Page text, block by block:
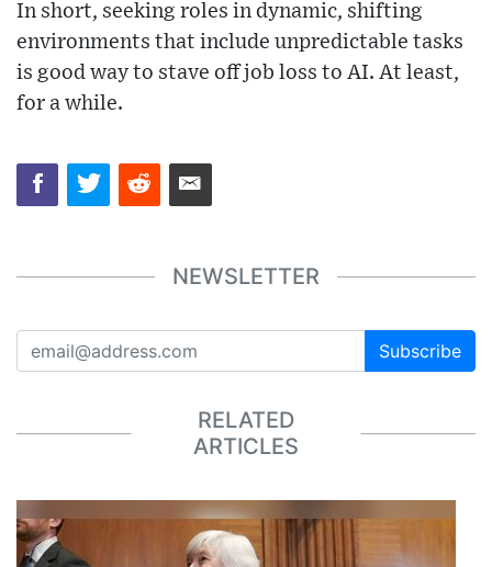
In short, seeking roles in dynamic, shifting
environments that include unpredictable tasks
is good way to stave off job loss to AI. At least,
for a while.
NEWSLETTER
Subscribe
RELATED
ARTICLES